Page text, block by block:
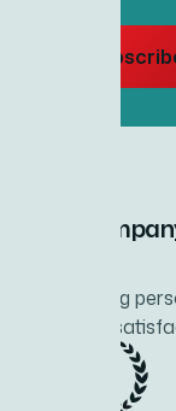
Our
Developing
increase